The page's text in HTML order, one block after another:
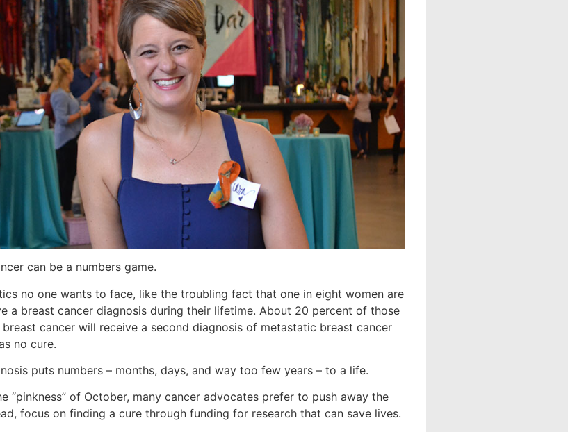
can be a numbers game.
no one wants to face, like the troubling fact that one in eight women are
a breast cancer diagnosis during their lifetime. About 20 percent of those
cancer will receive a second diagnosis of metastatic breast cancer
no cure.
puts numbers – months, days, and way too few years – to a life.
“pinkness” of October, many cancer advocates prefer to push away the
focus on finding a cure through funding for research that can save lives.